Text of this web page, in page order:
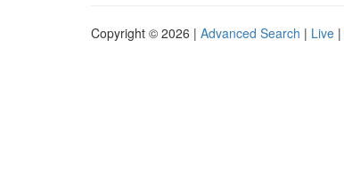
Copyright © 2026 | Advanced Search | Live |